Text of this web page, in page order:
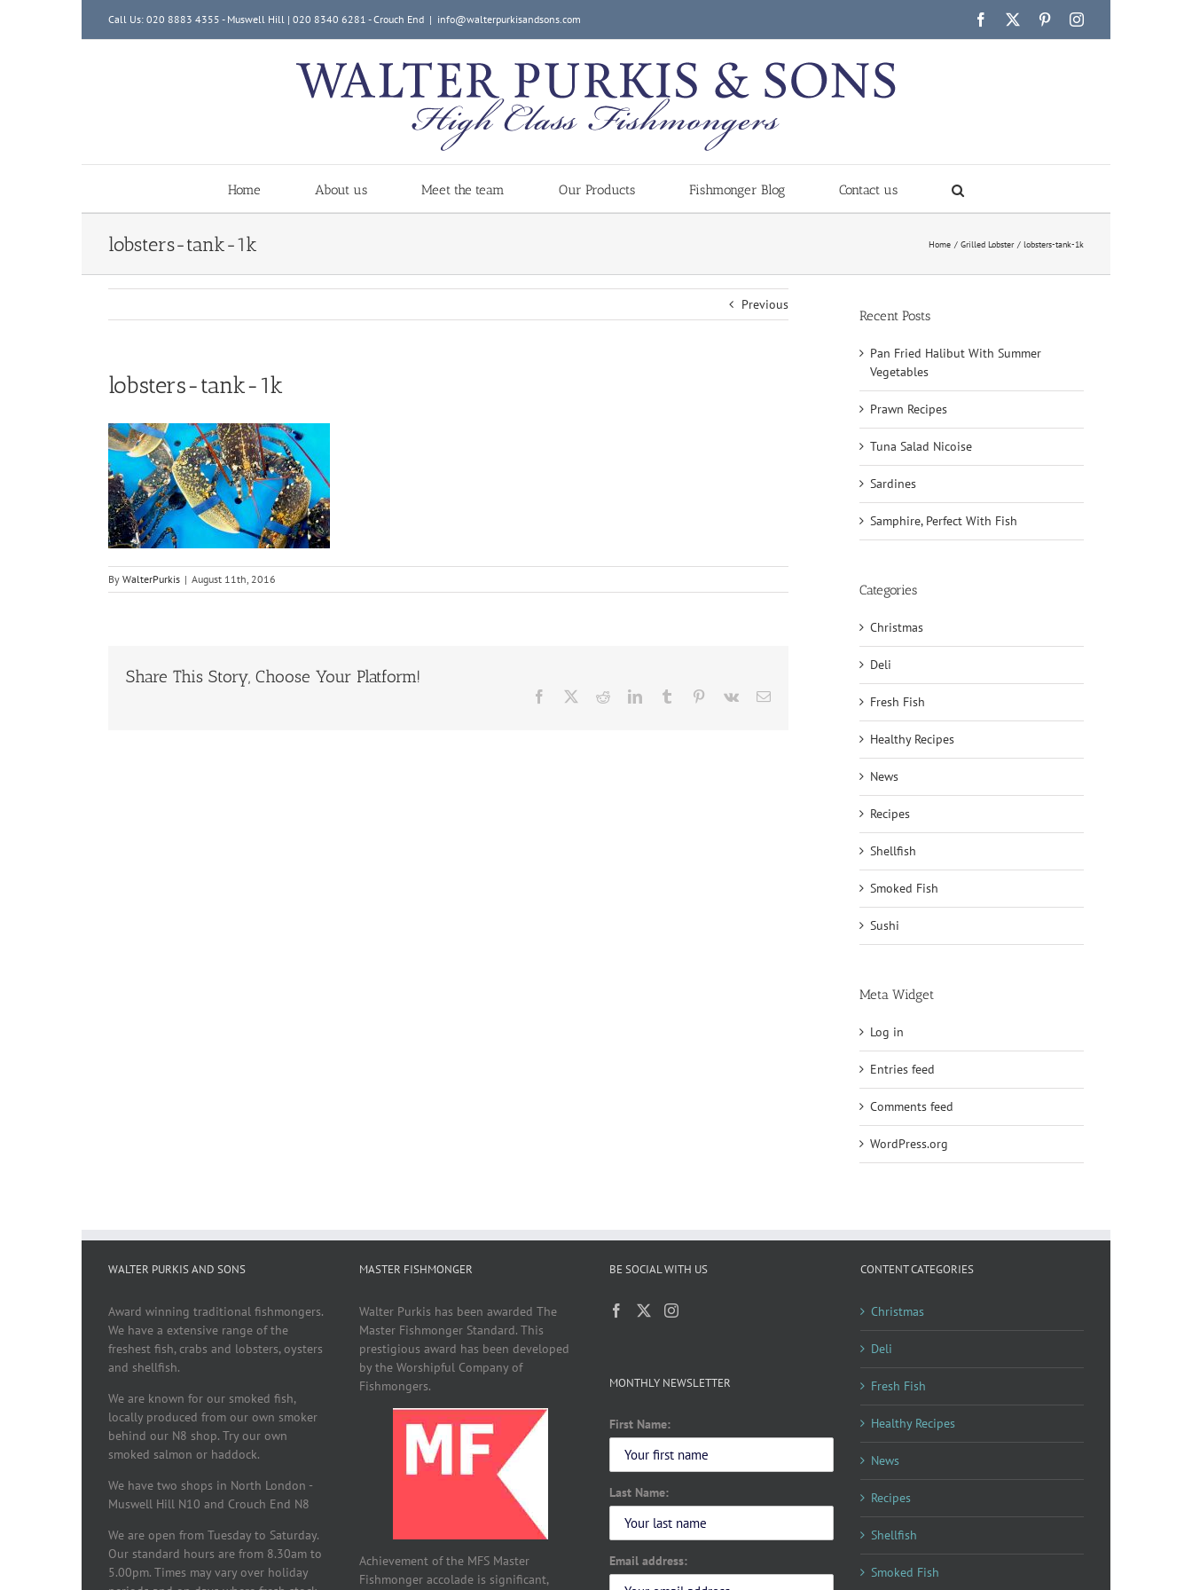
Call Us: 020 8883 4355 - Muswell Hill | 020 8340 6281 - Crouch End | info@walterpurkisandsons.com Facebook PinterestInstagram
Home About us Meet the team Our Products Fishmonger Blog Contact us
lobsters-tank-1k Home Grilled Lobster lobsters-tank-1k
Previous
lobsters-tank-1k
By WalterPurkis | August 11th, 2016
Share This Story, Choose Your Platform!
Facebook RedditLinkedInTumblr Pinterest
Vk Email
Recent Posts
Pan Fried Halibut With Summer
Vegetables
Prawn Recipes
Tuna Salad Nicoise
Sardines
Samphire, Perfect With Fish
Categories
Christmas
Deli
Fresh Fish
Healthy Recipes
News
Recipes
Shellfish
Smoked Fish
Sushi
Meta Widget
Log in
Entries feed
Comments feed
WordPress.org
WALTER PURKIS AND SONS
Award winning traditional fishmongers.
We have a extensive range of the
freshest fish, crabs and lobsters, oysters
and shellfish.
We are known for our smoked fish,
locally produced from our own smoker
behind our N8 shop. Try our own
smoked salmon or haddock.
We have two shops in North London -
Muswell Hill N10 and Crouch End N8
We are open from Tuesday to Saturday.
Our standard hours are from 8.30am to
5.00pm. Times may vary over holiday
MASTER FISHMONGER
Walter Purkis has been awarded The
Master Fishmonger Standard. This
prestigious award has been developed
by the Worshipful Company of
Fishmongers.
Achievement of the MFS Master
Fishmonger accolade is significant,
BE SOCIAL WITH US
MONTHLY NEWSLETTER
First Name:
Last Name:
Email address:
CONTENT CATEGORIES
Christmas
Deli
Fresh Fish
Healthy Recipes
News
Recipes
Shellfish
Smoked Fish